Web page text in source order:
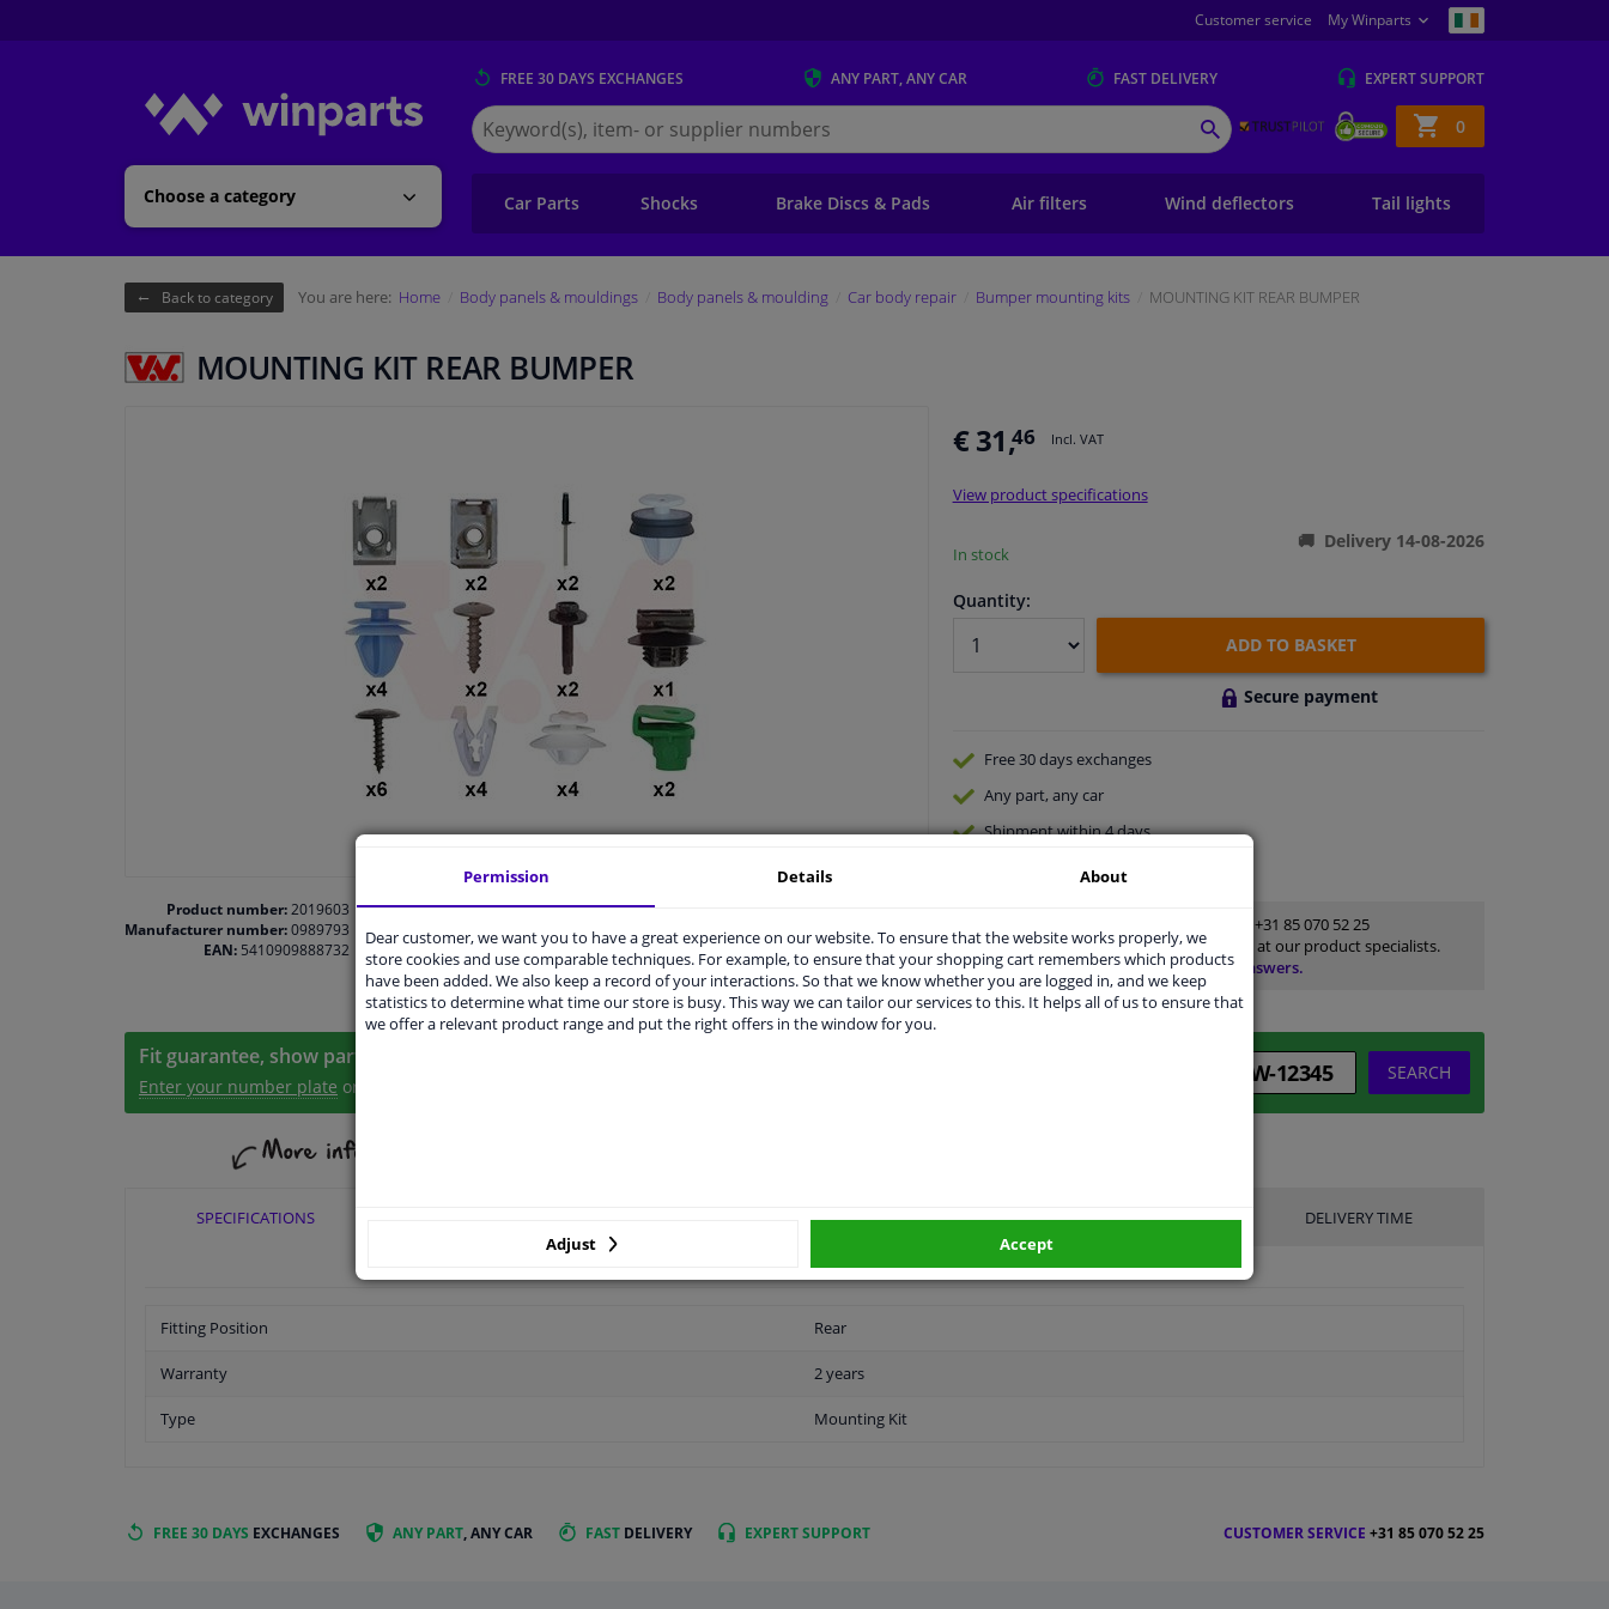
Customer service My Winparts
Choose a category
FREE 30 DAYS EXCHANGES ANY PART, ANY CAR FAST DELIVERY EXPERTSUPPORT
Shopping
basket
0
Search
for
Winparts.ie
SEARCH
Car Parts Shocks Brake Discs & Pads Air filters Wind deflectors Tail lights
Back to category You are here: Home Body panels & mouldings Body panels & moulding Car body repair Bumper mounting kits MOUNTING KIT REAR BUMPER
MOUNTING KIT REAR BUMPER
Product number:2019603
Manufacturer number:0989793
EAN: 5410909888732
€ 31,46 Incl. VAT
View product specifications
In stock
Delivery 14-08-2026
Quantity:
ADD TO BASKET
Secure payment
Free 30 daysexchanges
Any part, any car
Shipment within 4 days
support
+31 85 070 52 25
Ask your question at our product specialists.
Questions And Answers.
Fit guarantee, show parts suitable for your vehicle.
Enter your number plate or
SEARCH
SPECIFICATIONS ORIGINAL PART NUMBERS MANUFACTURER DELIVERY TIME
Fitting Position Rear
Warranty 2 years
Type Mounting Kit
FREE 30 DAYS EXCHANGES ANY PART, ANY CAR FAST DELIVERY EXPERTSUPPORT CUSTOMER SERVICE +31 85 070 52 25
Permission Details About
Dear customer, we want you to have a great experience on our website. To ensure that the website works properly, we
store cookies and use comparable techniques. For example, to ensure that your shopping cart remembers which products
have been added. We also keep a record of your interactions. So that we know whether you are logged in, and we keep
statistics to determine what time our store is busy. This way we can tailor our services to this. It helps all of us to ensure that
we offer a relevant product range and put the right offers in the window for you.
Adjust Accept